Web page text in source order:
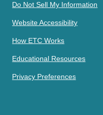
Do Not Sell My Information
Website Accessibility
How ETC Works
Educational Resources
Privacy Preferences